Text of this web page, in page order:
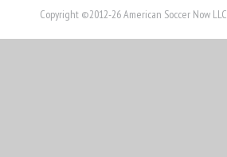
Copyright ©2012-26 American Soccer Now LLC